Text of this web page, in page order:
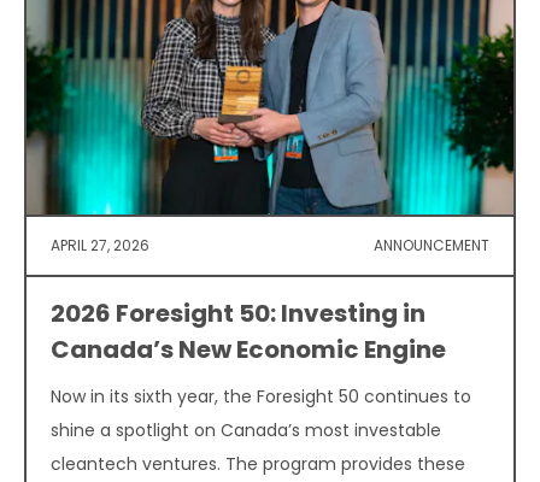
APRIL 27, 2026 ANNOUNCEMENT
2026 Foresight 50: Investing in
Canada’s New Economic Engine
Now in its sixth year, the Foresight 50 continues to
shine a spotlight on Canada’s most investable
cleantech ventures. The program provides these